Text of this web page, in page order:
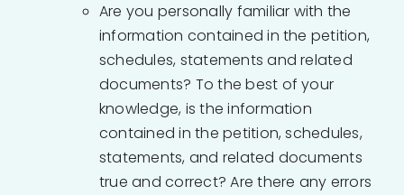
Are you personally familiar with the
information contained in the petition,
schedules, statements and related
documents? To the best of your
knowledge, is the information
contained in the petition, schedules,
statements, and related documents
true and correct? Are there any errors